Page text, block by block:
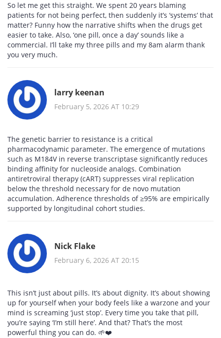
So let me get this straight. We spent 20 years blaming
patients for not being perfect, then suddenly it’s ‘systems’ that
matter? Funny how the narrative shifts when the drugs get
easier to take. Also, ‘one pill, once a day’ sounds like a
commercial. I’ll take my three pills and my 8am alarm thank
you very much.
larry keenan
February 5, 2026 AT 10:29
The genetic barrier to resistance is a critical
pharmacodynamic parameter. The emergence of mutations
such as M184V in reverse transcriptase significantly reduces
binding affinity for nucleoside analogs. Combination
antiretroviral therapy (cART) suppresses viral replication
below the threshold necessary for de novo mutation
accumulation. Adherence thresholds of ≥95% are empirically
supported by longitudinal cohort studies.
Nick Flake
February 6, 2026 AT 20:15
This isn’t just about pills. It’s about dignity. It’s about showing
up for yourself when your body feels like a warzone and your
mind is screaming ‘just stop’. Every time you take that pill,
you’re saying ‘I’m still here’. And that? That’s the most
powerful thing you can do. 🌱❤️